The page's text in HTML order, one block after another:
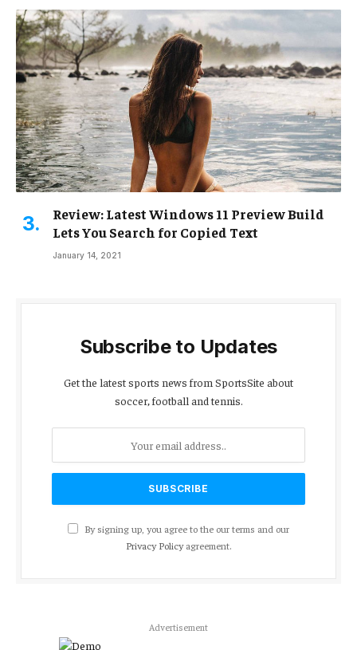
Review: Latest Windows 11 Preview Build
Lets You Search for Copied Text
January 14, 2021
Subscribe to Updates
Get the latest sports news from SportsSite about
soccer, football and tennis.
By signing up, you agree to the our terms and our
Privacy Policyagreement.
Advertisement